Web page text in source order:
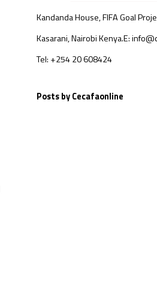
Kandanda House, FIFA Goal
Kasarani, Nairobi Kenya.E:
Tel: +254 20 608424
Posts by Cecafaonline